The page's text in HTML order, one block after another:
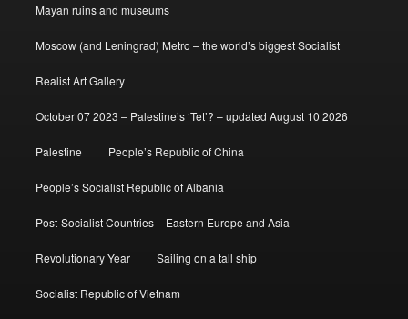
Mayan ruins and museums
Moscow (and Leningrad) Metro – the world’s biggest Socialist
Realist Art Gallery
October 07 2023 – Palestine’s ‘Tet’? – updated August 10 2026
Palestine People’s Republic of China
People’s Socialist Republic of Albania
Post-Socialist Countries – Eastern Europe and Asia
Revolutionary Year Sailing on a tall ship
Socialist Republic of Vietnam